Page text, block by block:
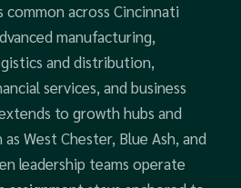
common across Cincinnati
manufacturing,
and distribution,
services, and business
to growth hubs and
West Chester, Blue Ash, and
leadership teams operate